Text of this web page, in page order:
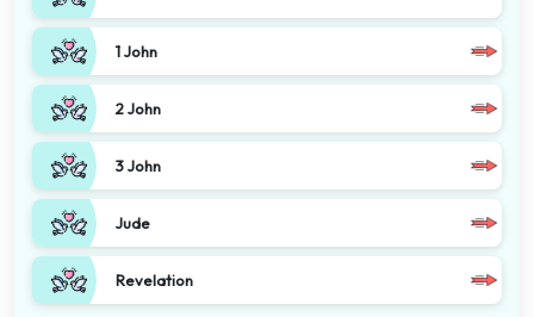
1 John
2 John
3 John
Jude
Revelation